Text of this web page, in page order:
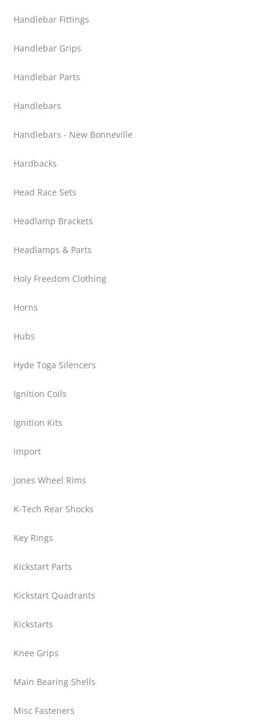
Handlebar Fittings
Handlebar Grips
Handlebar Parts
Handlebars
Handlebars - New Bonneville
Hardbacks
Head Race Sets
Headlamp Brackets
Headlamps & Parts
Holy Freedom Clothing
Horns
Hubs
Hyde Toga Silencers
Ignition Coils
Ignition Kits
import
Jones Wheel Rims
K-Tech Rear Shocks
Key Rings
Kickstart Parts
Kickstart Quadrants
Kickstarts
Knee Grips
Main Bearing Shells
Misc Fasteners